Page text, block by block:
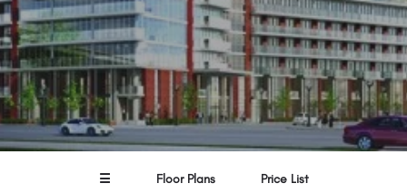
☰ Floor Plans Price List